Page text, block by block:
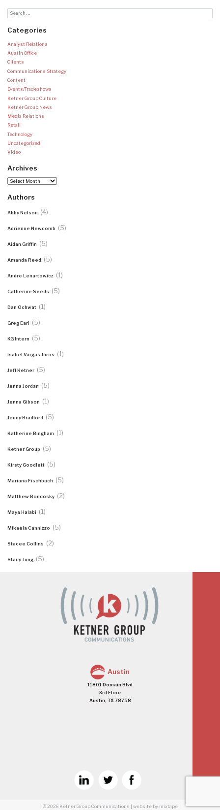
Categories
Analyst Relations
Austin Office
Clients
Communications Strategy
Content
Events/Tradeshows
Ketner Group Culture
Ketner Group News
Media Relations
Retail
Technology
Uncategorized
Video
Archives
Archives
Authors
Abby Nelson (4)
Adrienne Newcomb (5)
Aidan Griffin (5)
Amanda Reed (5)
Andre Lenartowicz (1)
Catherine Seeds (5)
Dan Ochwat (1)
Greg Earl (5)
KG Intern (5)
Isabel Vargas Jaros (1)
Jeff Ketner (5)
Jenna Jordan (5)
Jenna Gibson (1)
Jenny Bradford (5)
Katherine Bingham (1)
Ketner Group (5)
Kirsty Goodlett (5)
Mariana Fischbach (5)
Matthew Boncosky (2)
Maya Halabi (1)
Mikaela Cannizzo (5)
Stacee Collins (2)
Stacy Tung (5)
Austin
11801 Domain Blvd
3rd Floor
Austin, TX 78758
© 2026 Ketner Group Communications | websiteby mixtape